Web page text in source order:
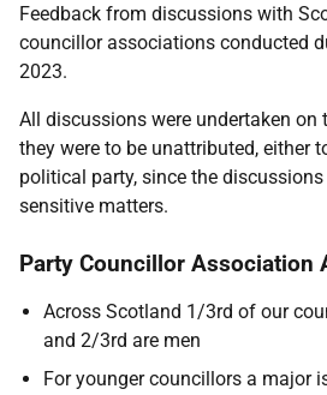
Feedback from discussions with
councillor associations conducted
2023.
All discussions were undertaken
they were to be unattributed, either
political party, since the
sensitive matters.
Party Councillor Association
Across Scotland 1/3rd of our
and 2/3rd are men
For younger councillors a major